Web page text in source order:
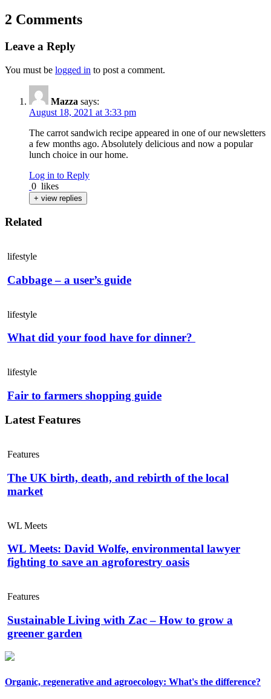
2 Comments
Leave a Reply
You must be logged in to post a comment.
Mazza says:
August 18, 2021 at 3:33 pm
The carrot sandwich recipe appeared in one of our newsletters
a few months ago. Absolutely delicious and now a popular
lunch choice in our home.
Log in to Reply
0 likes
+ view replies
Related
lifestyle
Cabbage – a user’s guide
lifestyle
What did your food have for dinner?
lifestyle
Fair to farmers shopping guide
Latest Features
Features
The UK birth, death, and rebirth of the local
market
WL Meets
WL Meets: David Wolfe, environmental lawyer
fighting to save an agroforestry oasis
Features
Sustainable Living with Zac – How to grow a
greener garden
Organic, regenerative and agroecology: What's the difference?